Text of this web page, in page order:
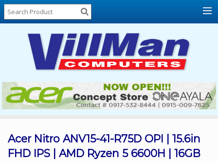
Home
About
Locations
Contact
Us
Products
List
Promos
Acer Nitro ANV15-41-R75D OPI | 15.6in
FHD IPS | AMD Ryzen 5 6600H | 16GB